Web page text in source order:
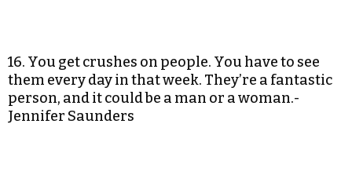
16. You get crushes on people. You have to see
them every day in that week. They’re a fantastic
person, and it could be a man or a woman.-
Jennifer Saunders